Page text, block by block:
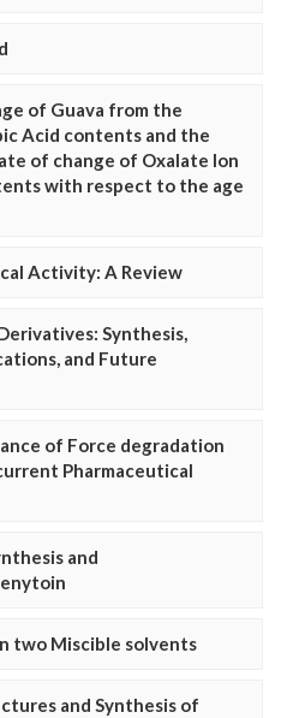
of Guava from the
Acid contents and the
of change of Oxalate Ion
with respect to the age
Activity: A Review
Synthesis,
and Future
of Force degradation
Pharmaceutical
and
two Miscible solvents
and Synthesis of